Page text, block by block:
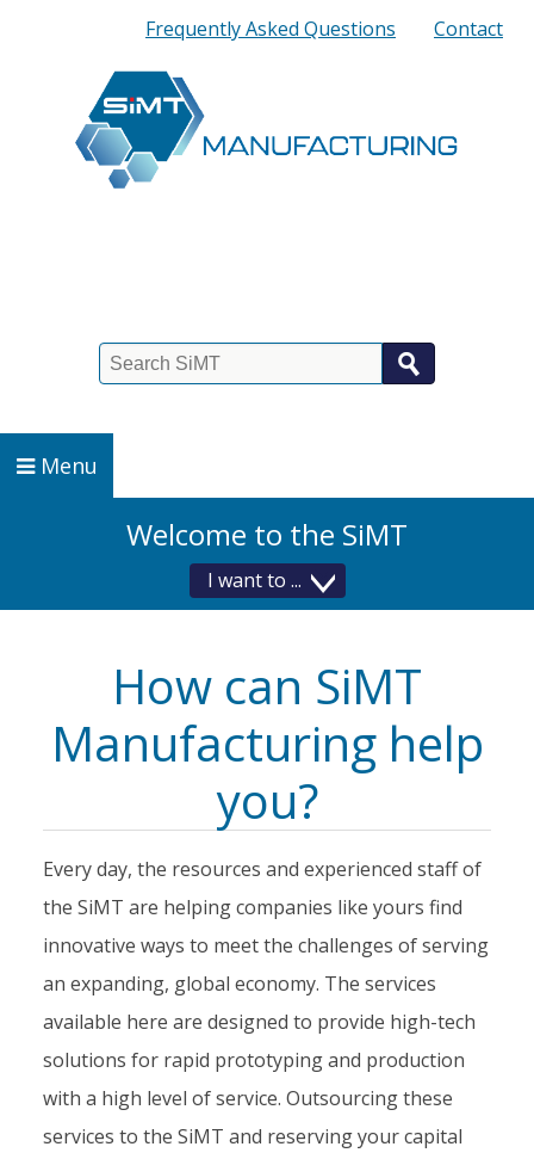
Links
Contact
Frequently Asked Questions
Menu
Welcome to the SiMT
I want to
How Do
How can SiMT
Manufacturing help
you?
Every day, the resources and experienced staff of
the SiMT are helping companies like yours find
innovative ways to meet the challenges of serving
an expanding, global economy. The services
available here are designed to provide high-tech
solutions for rapid prototyping and production
with a high level of service. Outsourcing these
services to the SiMT and reserving your capital